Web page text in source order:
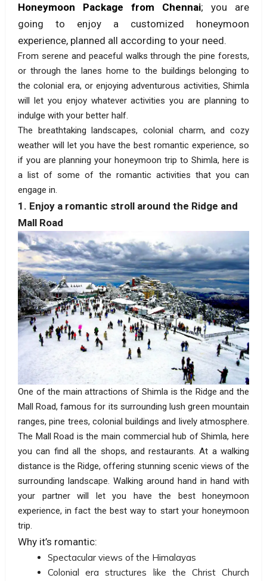
Honeymoon Package from Chennai; you are
going to enjoy a customized honeymoon
experience, planned all according to your need.
From serene and peaceful walks through the pine forests,
or through the lanes home to the buildings belonging to
the colonial era, or enjoying adventurous activities, Shimla
will let you enjoy whatever activities you are planning to
indulge with your better half.
The breathtaking landscapes, colonial charm, and cozy
weather will let you have the best romantic experience, so
if you are planning your honeymoon trip to Shimla, here is
a list of some of the romantic activities that you can
engage in.
1. Enjoy a romantic stroll around the Ridge and
Mall Road
One of the main attractions of Shimla is the Ridge and the
Mall Road, famous for its surrounding lush green mountain
ranges, pine trees, colonial buildings and lively atmosphere.
The Mall Road is the main commercial hub of Shimla, here
you can find all the shops, and restaurants. At a walking
distance is the Ridge, offering stunning scenic views of the
surrounding landscape. Walking around hand in hand with
your partner will let you have the best honeymoon
experience, in fact the best way to start your honeymoon
trip.
Why it’s romantic:
Spectacular views of the Himalayas
Colonial era structures like the Christ Church